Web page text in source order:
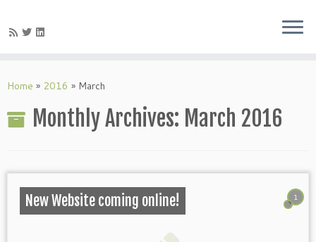
toHome » 2016 » March
Monthly Archives: March 2016
1
New Website coming online!